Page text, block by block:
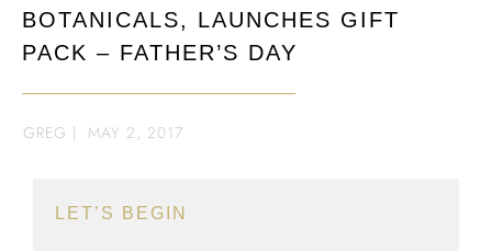
BOTANICALS, LAUNCHES GIFT
PACK – FATHER’S DAY
GREG | MAY 2, 2017
LET’S BEGIN